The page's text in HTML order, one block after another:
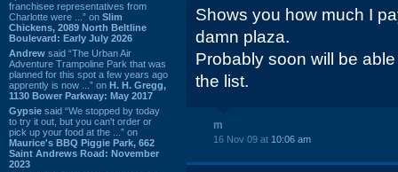
franchisee representatives from
Charlotte were ...” on Slim
Chickens, 2089 North Beltline
Boulevard: Early July 2026
Andrew said “The Urban Air
Adventure Trampoline Park that was
planned for this spot a few years ago
apprently is now ...” on H. H. Gregg,
1130 Bower Parkway: May 2017
Gypsie said “We stopped by today
to try it out, but you can't order or
pick up your food at the ...” on
Maurice's BBQ Piggie Park, 662
Saint Andrews Road: November
2023
Shows you how much I
damn plaza.
Probably soon will be
the list.
m
16 Nov 09 at 10:06 am